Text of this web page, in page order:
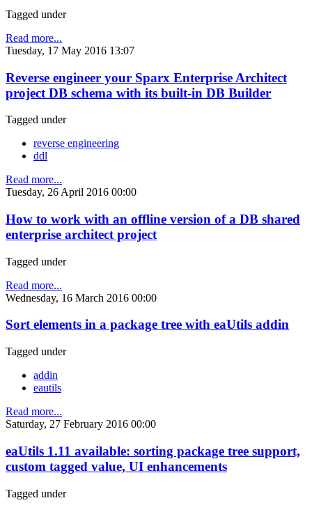
Tagged under
Read more...
Tuesday, 17 May 2016 13:07
Reverse engineer your Sparx Enterprise Architect
project DB schema with its built-in DB Builder
Tagged under
reverse engineering
ddl
Read more...
Tuesday, 26 April 2016 00:00
How to work with an offline version of a DB shared
enterprise architect project
Tagged under
Read more...
Wednesday, 16 March 2016 00:00
Sort elements in a package tree with eaUtils addin
Tagged under
addin
eautils
Read more...
Saturday, 27 February 2016 00:00
eaUtils 1.11 available: sorting package tree support,
custom tagged value, UI enhancements
Tagged under